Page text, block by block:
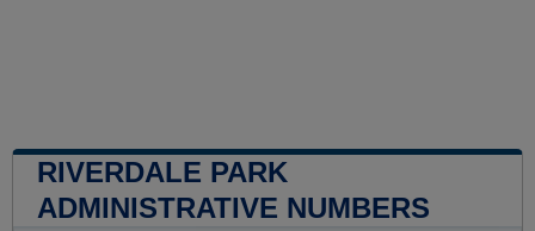
RIVERDALE PARK
ADMINISTRATIVE NUMBERS